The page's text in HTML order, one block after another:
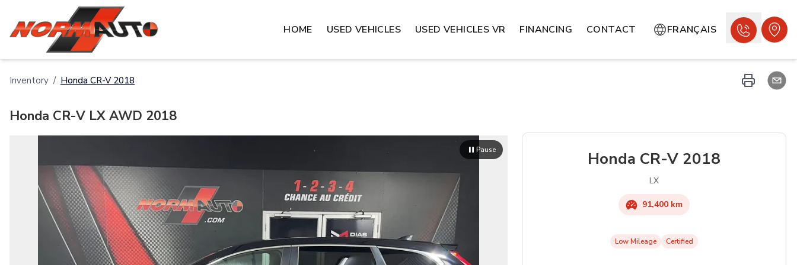
HOME USED VEHICLES USED VEHICLES VR FINANCING CONTACT FRANÇAIS
Inventory / Honda CR-V 2018
Honda CR-V LX AWD 2018
Pause Honda CR-V 2018
LX
91,400 km
Low Mileage Certified